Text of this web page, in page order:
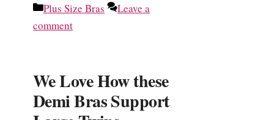
Categories
Plus Size Bras
Leave a
comment
We Love How these
Demi Bras Support